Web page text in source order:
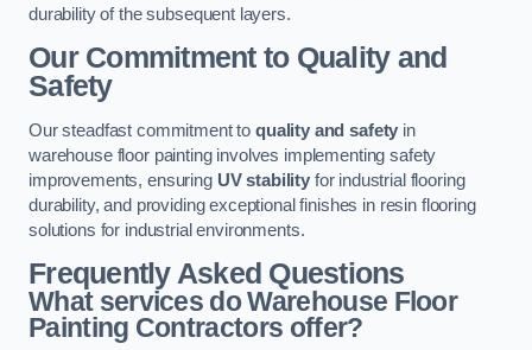
durability of the subsequent layers.
Our Commitment to Quality and
Safety
Our steadfast commitment to quality and safety in
warehouse floor painting involves implementing safety
improvements, ensuring UV stabilityfor industrial flooring
durability, and providing exceptional finishes in resin flooring
solutions for industrial environments.
Frequently Asked Questions
What services do Warehouse Floor
Painting Contractors offer?